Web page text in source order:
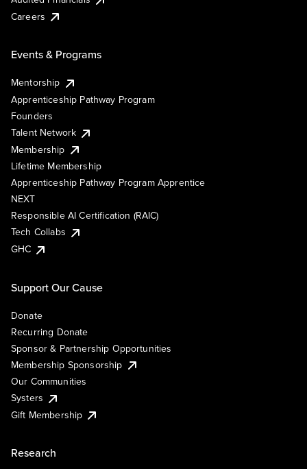
Careers
Events & Programs
Mentorship
Apprenticeship Pathway Program
Founders
Talent Network
Membership
Lifetime Membership
Apprenticeship Pathway Program Apprentice
NEXT
Responsible AI Certification (RAIC)
Tech Collabs
GHC
Support Our Cause
Donate
Recurring Donate
Sponsor & Partnership Opportunities
Membership Sponsorship
Our Communities
Systers
Gift Membership
Research